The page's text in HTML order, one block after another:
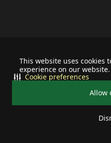
This website uses cookies
experience on our website.
Allow
Cookie preferences